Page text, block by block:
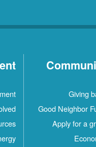
Giving
Good Neighbor
Apply for a